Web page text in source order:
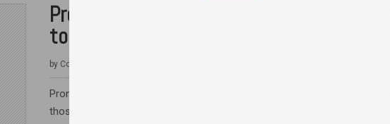
Promotion Day Information and Tips on
to Prepare
by Coach Hart
Promotion Day Information and Tips on How to Prepare Congratulations
those being promoted on May 14th! Here’s what you need to know about